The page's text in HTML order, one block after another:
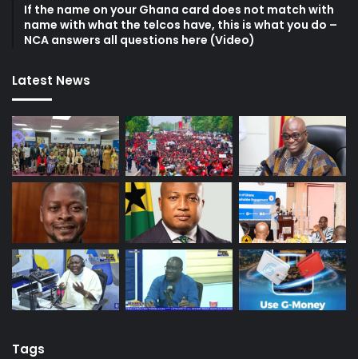
If the name on your Ghana card does not match with
name with what the telcos have, this is what you do –
NCA answers all questions here (Video)
Latest News
Tags